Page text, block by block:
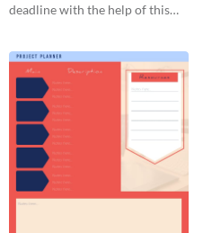
deadline with the help of this